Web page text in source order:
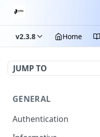
v2.3.8 Home
JUMP TO
GENERAL
Authentication
Start login process